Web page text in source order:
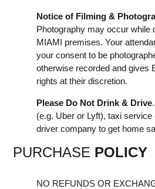
Notice of Filming &
Photography may occur while
MIAMI premises. Your
your consent to be
otherwise recorded and gives
rights at their discretion.
Please Do Not Drink & Drive
(e.g. Uber or Lyft), taxi service
driver company to get home
PURCHASE POLICY
NO REFUNDS OR